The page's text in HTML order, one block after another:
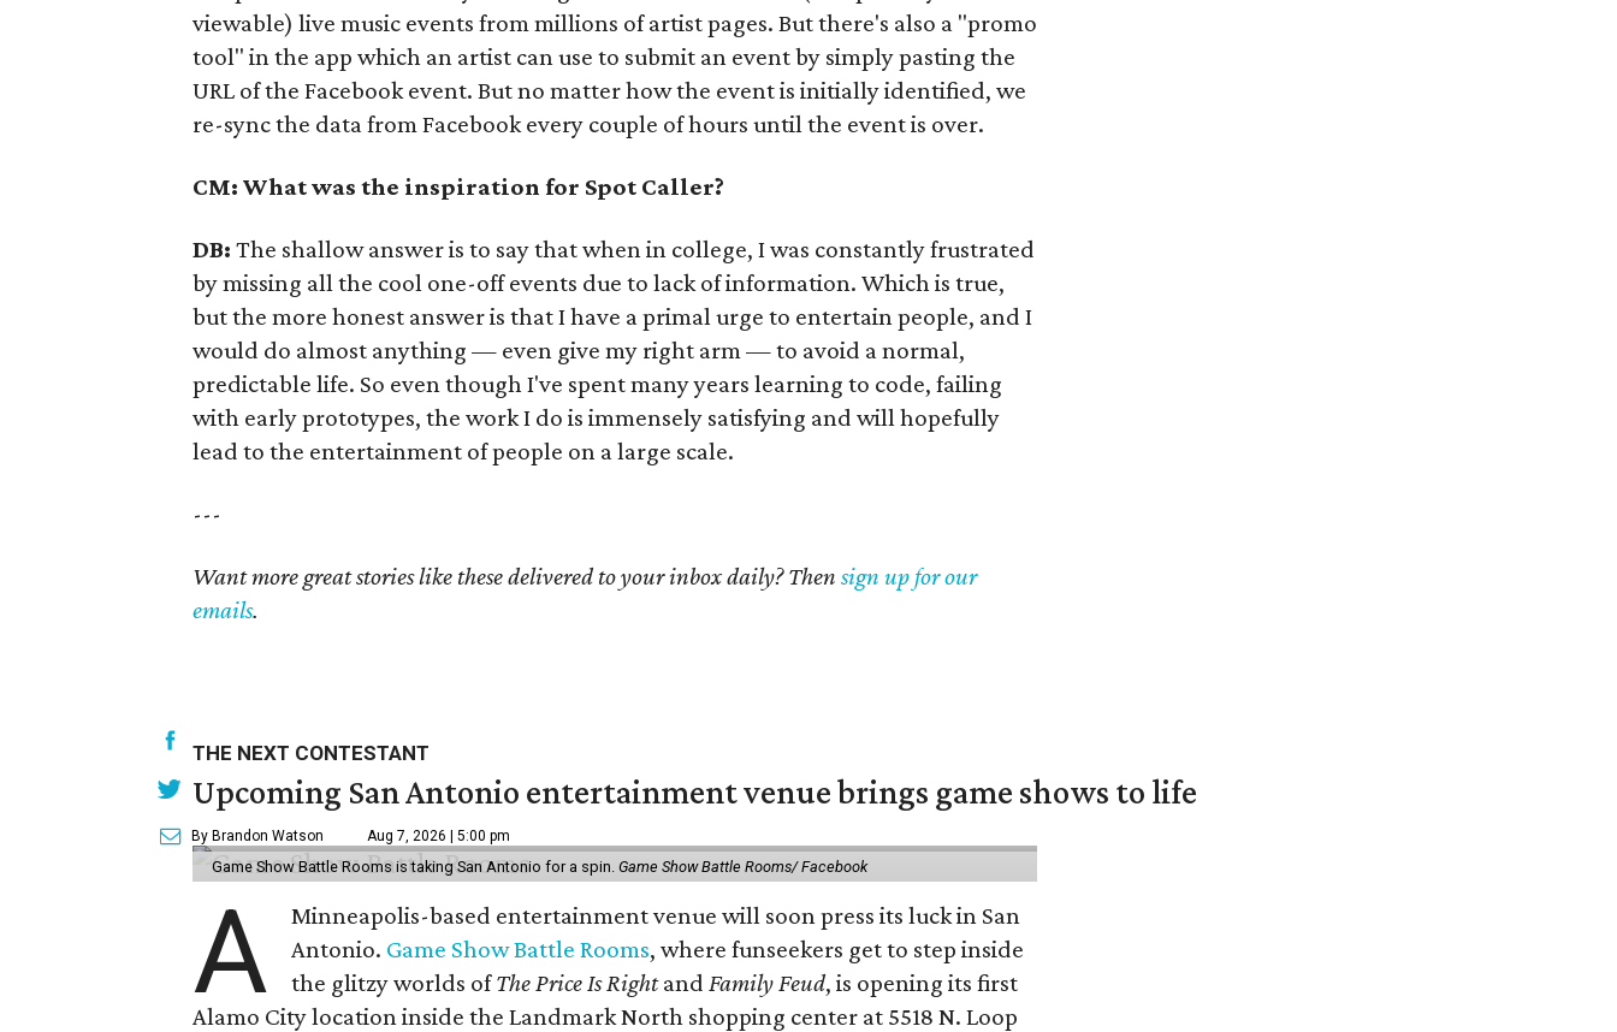
viewable) live music events from millions of artist pages. But there's also a "promo
tool" in the app which an artist can use to submit an event by simply pasting the
URL of the Facebook event. But no matter how the event is initially identified, we
re-sync the data from Facebook every couple of hours until the event is over.
CM: What was the inspiration for Spot Caller?
DB: The shallow answer is to say that when in college, I was constantly frustrated
by missing all the cool one-off events due to lack of information. Which is true,
but the more honest answer is that I have a primal urge to entertain people, and I
would do almost anything — even give my right arm — to avoid a normal,
predictable life. So even though I've spent many years learning to code, failing
with early prototypes, the work I do is immensely satisfying and will hopefully
lead to the entertainment of people on a large scale.
---
Want more great stories like these delivered to your inbox daily? Then sign up for our
emails.
THE NEXT CONTESTANT
Upcoming San Antonio entertainment venue brings game shows to life
By Brandon Watson Aug 7, 2026 | 5:00 pm
Game Show Battle Rooms is taking San Antonio for a spin. Game Show Battle Rooms/ Facebook
A
Minneapolis-based entertainment venue will soon press its luck in San
Antonio. Game Show Battle Rooms, where funseekers get to step inside
the glitzy worlds ofThe Price Is Rightand Family Feud, is opening its first
Alamo City location inside the Landmark North shopping center at 5518 N. Loop